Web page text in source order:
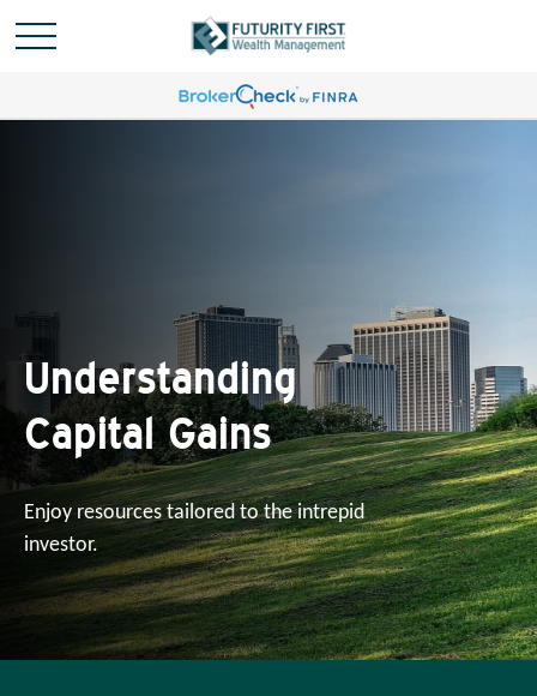
Understanding
Capital Gains
Enjoy resources tailored to the intrepid
investor.